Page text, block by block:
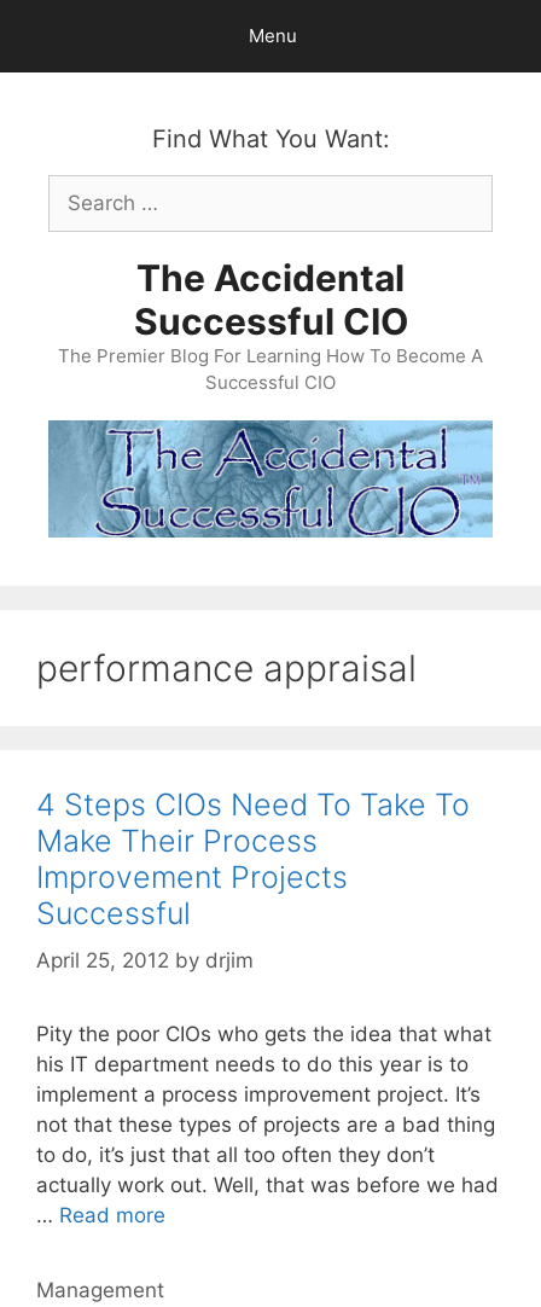
content
Menu
Find What You Want:
Search
for:
The Accidental
Successful CIO
The Premier Blog For Learning How To Become A
Successful CIO
performance appraisal
4 Steps CIOs Need To Take To
Make Their Process
Improvement Projects
Successful
April 25, 2012 by drjim
Pity the poor CIOs who gets the idea that what
his IT department needs to do this year is to
implement a process improvement project. It’s
not that these types of projects are a bad thing
to do, it’s just that all too often they don’t
actually work out. Well, that was before we had
… Read more
Categories
Management